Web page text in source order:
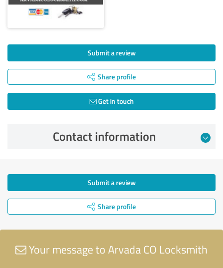
Submit a review
Share profile
Get in touch
Contact information
Submit a review
Share profile
Your message to Arvada CO Locksmith